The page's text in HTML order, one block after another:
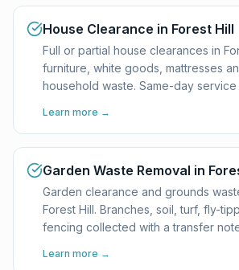
House Clearance in Forest Hill
Full or partial house clearances in
furniture, white goods, mattresses
household waste. Same-day service
Learn more →
Garden Waste Removal in
Garden clearance and grounds
Forest Hill. Branches, soil, turf, fly-
fencing collected with a transfer
Learn more →